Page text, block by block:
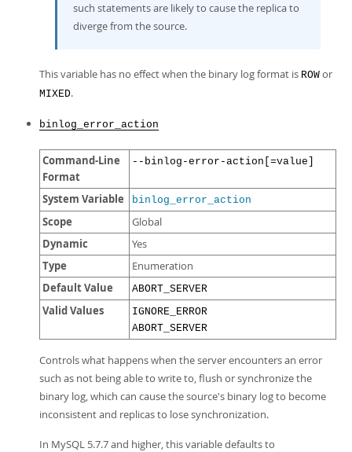
such statements are likely to cause the replica to
diverge from the source.
This variable has no effect when the binary log format is ROW or
MIXED.
binlog_error_action
Command-Line
Format
--binlog-error-action[=value]
System Variable binlog_error_action
Scope Global
Dynamic Yes
Type Enumeration
Default Value ABORT_SERVER
Valid Values
IGNORE_ERROR
ABORT_SERVER
Controls what happens when the server encounters an error
such as not being able to write to, flush or synchronize the
binary log, which can cause the source's binary log to become
inconsistent and replicas to lose synchronization.
In MySQL 5.7.7 and higher, this variable defaults to